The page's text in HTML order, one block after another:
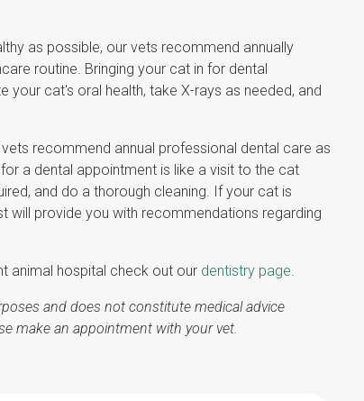
as possible, our vets recommend annually
routine. Bringing your cat in for dental
your cat's oral health, take X-rays as needed, and
recommend annual professional dental care as
a dental appointment is like a visit to the cat
and do a thorough cleaning. If your cat is
will provide you with recommendations regarding
animal hospital check out our dentistry page.
and does not constitute medical advice
make an appointment with your vet.